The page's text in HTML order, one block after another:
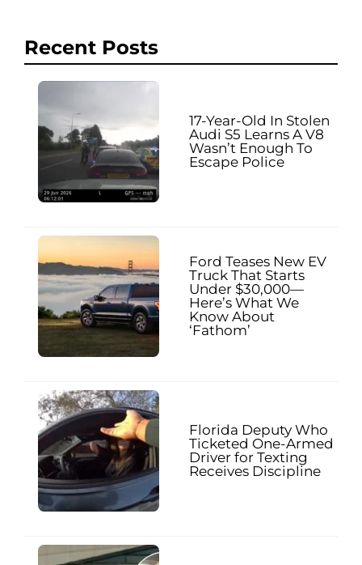
Recent Posts
17-Year-Old In Stolen
Audi S5 Learns A V8
Wasn’t Enough To
Escape Police
Ford Teases New EV
Truck That Starts
Under $30,000—
Here’s What We
Know About
‘Fathom’
Florida Deputy Who
Ticketed One-Armed
Driver for Texting
Receives Discipline